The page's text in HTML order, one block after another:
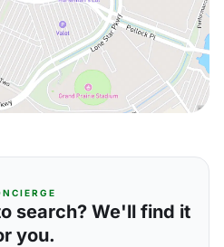
search? We'll find it
you.